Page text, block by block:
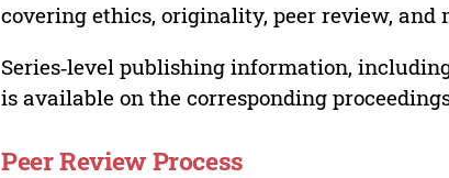
covering ethics, originality, peer review, and
Series‑level publishing information,
is available on the corresponding
Peer Review Process